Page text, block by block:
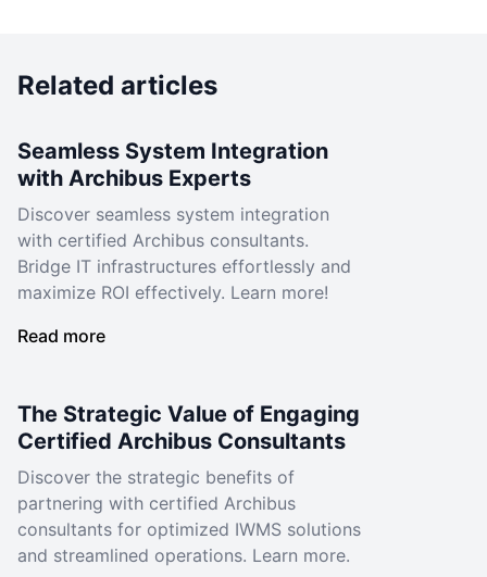
Related articles
Seamless System Integration
with Archibus Experts
Discover seamless system integration
with certified Archibus consultants.
Bridge IT infrastructures effortlessly and
maximize ROI effectively. Learn more!
Read more
The Strategic Value of Engaging
Certified Archibus Consultants
Discover the strategic benefits of
partnering with certified Archibus
consultants for optimized IWMS solutions
and streamlined operations. Learn more.